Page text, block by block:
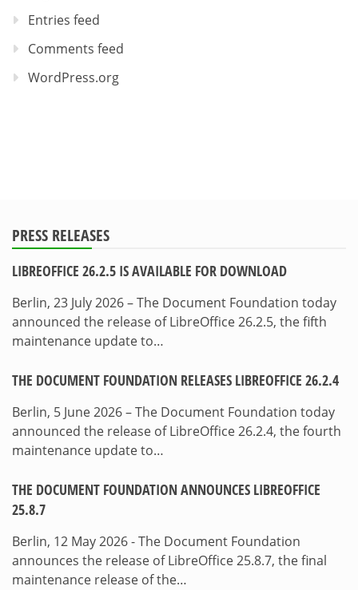
Entries feed
Comments feed
WordPress.org
PRESS RELEASES
LIBREOFFICE 26.2.5 IS AVAILABLE FOR DOWNLOAD
Berlin, 23 July 2026 – The Document Foundation today
announced the release of LibreOffice 26.2.5, the fifth
maintenance update to…
THE DOCUMENT FOUNDATION RELEASES LIBREOFFICE 26.2.4
Berlin, 5 June 2026 – The Document Foundation today
announced the release of LibreOffice 26.2.4, the fourth
maintenance update to…
THE DOCUMENT FOUNDATION ANNOUNCES LIBREOFFICE
25.8.7
Berlin, 12 May 2026 - The Document Foundation
announces the release of LibreOffice 25.8.7, the final
maintenance release of the…